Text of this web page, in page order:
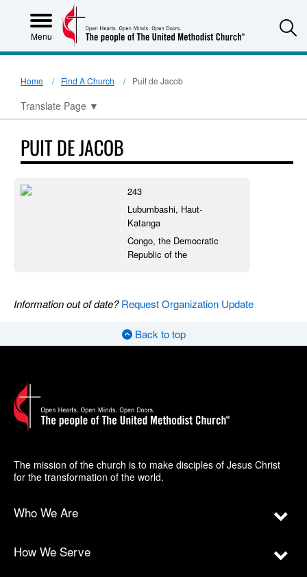
Menu
Home Find A Church Puit de Jacob
Translate Page ▼
PUIT DE JACOB
243
Lubumbashi, Haut-
Katanga
Congo, the Democratic
Republic of the
Information out of date?Request Organization Update
Back to top
The mission of the church is to make disciples of Jesus Christ
for the transformation of the world.
Who We Are
How We Serve